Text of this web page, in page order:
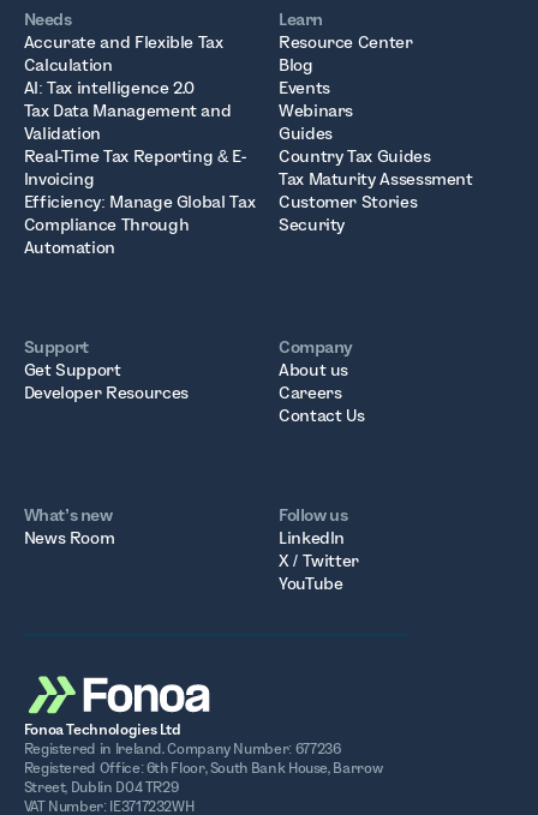
Needs
Accurate and Flexible Tax
Calculation
AI: Tax intelligence 2.0
Tax Data Management and
Validation
Real-Time Tax Reporting & E-
Invoicing
Efficiency: Manage Global Tax
Compliance Through
Automation
Learn
Resource Center
Blog
Events
Webinars
Guides
Country Tax Guides
Tax Maturity Assessment
Customer Stories
Security
Support
Get Support
Developer Resources
Company
About us
Careers
Contact Us
What’s new
News Room
Follow us
LinkedIn
X / Twitter
YouTube
Fonoa Technologies Ltd
Registered in Ireland. Company Number: 677236
Registered Office: 6th Floor, South Bank House, Barrow
Street, Dublin D04 TR29
VAT Number: IE3717232WH